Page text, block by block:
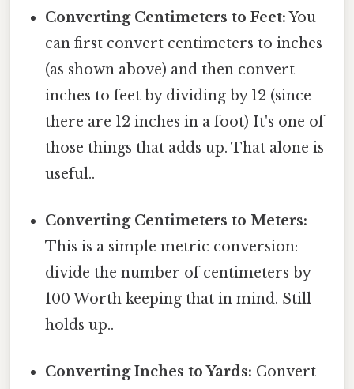
Converting Centimeters to Feet:You
can first convert centimeters to inches
(as shown above) and then convert
inches to feet by dividing by 12 (since
there are 12 inches in a foot) It's one of
those things that adds up. That alone is
useful..
Converting Centimeters to Meters:
This is a simple metric conversion:
divide the number of centimeters by
100 Worth keeping that in mind. Still
holds up..
Converting Inches to Yards: Convert